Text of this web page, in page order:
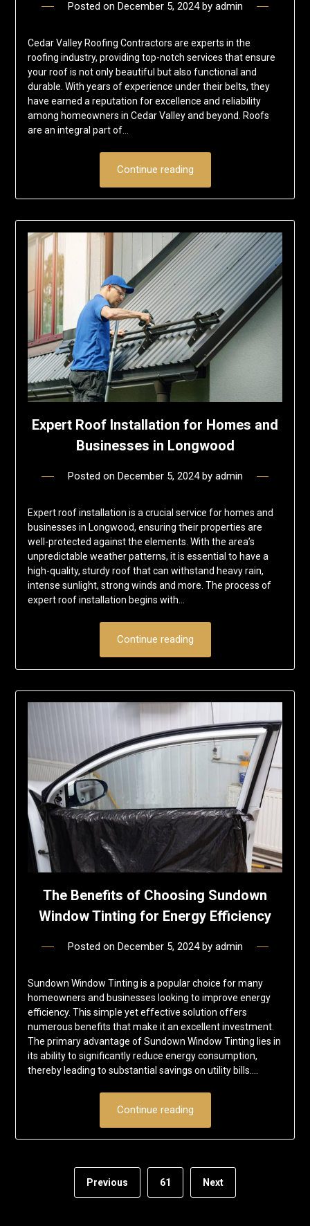
Posted on December 5, 2024by admin
Cedar Valley Roofing Contractors are experts in the
roofing industry, providing top-notch services that ensure
your roof is not only beautiful but also functional and
durable. With years of experience under their belts, they
have earned a reputation for excellence and reliability
among homeowners in Cedar Valley and beyond. Roofs
are an integral part of…
Continue reading
Expert Roof Installation for Homes and
Businesses in Longwood
Posted on December 5, 2024by admin
Expert roof installation is a crucial service for homes and
businesses in Longwood, ensuring their properties are
well-protected against the elements. With the area’s
unpredictable weather patterns, it is essential to have a
high-quality, sturdy roof that can withstand heavy rain,
intense sunlight, strong winds and more. The process of
expert roof installation begins with…
Continue reading
The Benefits of Choosing Sundown
Window Tinting for Energy Efficiency
Posted on December 5, 2024by admin
Sundown Window Tinting is a popular choice for many
homeowners and businesses looking to improve energy
efficiency. This simple yet effective solution offers
numerous benefits that make it an excellent investment.
The primary advantage of Sundown Window Tinting lies in
its ability to significantly reduce energy consumption,
thereby leading to substantial savings on utility bills….
Continue reading
Previous 61 Next